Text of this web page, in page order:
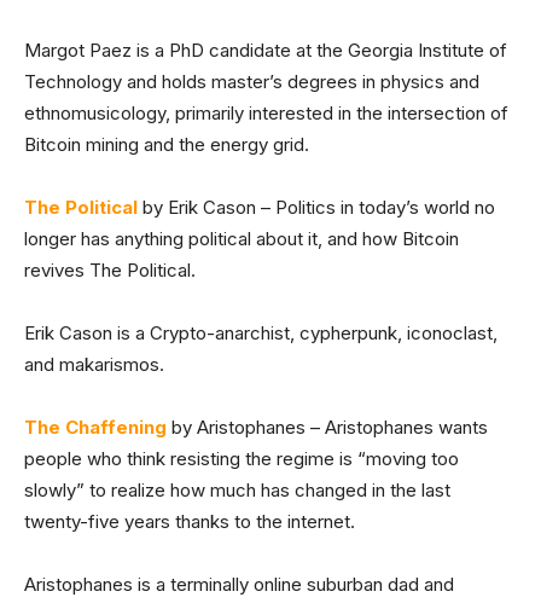
Margot Paez is a PhD candidate at the Georgia Institute of
Technology and holds master’s degrees in physics and
ethnomusicology, primarily interested in the intersection of
Bitcoin mining and the energy grid.
The Political by Erik Cason – Politics in today’s world no
longer has anything political about it, and how Bitcoin
revives The Political.
Erik Cason is a Crypto-anarchist, cypherpunk, iconoclast,
and makarismos.
The Chaffening by Aristophanes – Aristophanes wants
people who think resisting the regime is “moving too
slowly” to realize how much has changed in the last
twenty-five years thanks to the internet.
Aristophanes is a terminally online suburban dad and